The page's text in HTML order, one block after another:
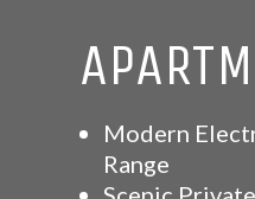
Modern
Range